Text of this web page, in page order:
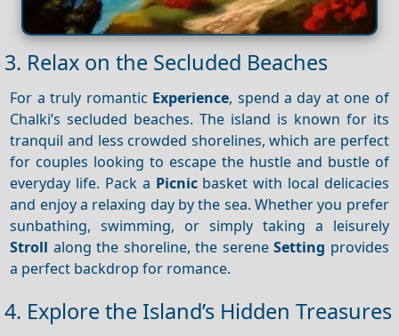
3. Relax on the Secluded Beaches
For a truly romantic Experience, spend a day at one of
Chalki’s secluded beaches. The island is known for its
tranquil and less crowded shorelines, which are perfect
for couples looking to escape the hustle and bustle of
everyday life. Pack a Picnicbasket with local delicacies
and enjoy a relaxing day by the sea. Whether you prefer
sunbathing, swimming, or simply taking a leisurely
Stroll along the shoreline, the sereneSetting provides
a perfect backdrop for romance.
4. Explore the Island’s Hidden Treasures